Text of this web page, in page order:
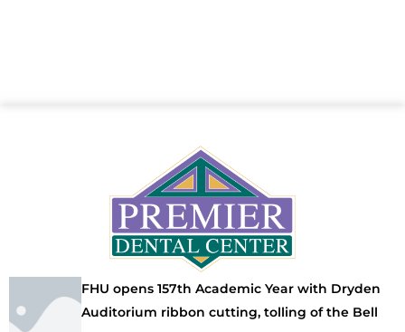
FHU opens 157th Academic Year with Dryden
Auditorium ribbon cutting, tolling of the Bell